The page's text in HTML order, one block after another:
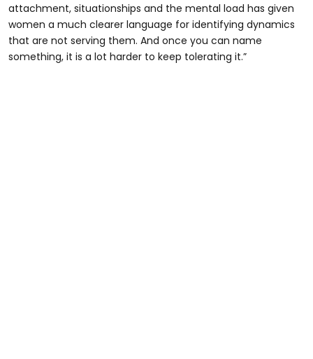
attachment, situationships and the mental load has given
women a much clearer language for identifying dynamics
that are not serving them. And once you can name
something, it is a lot harder to keep tolerating it.”